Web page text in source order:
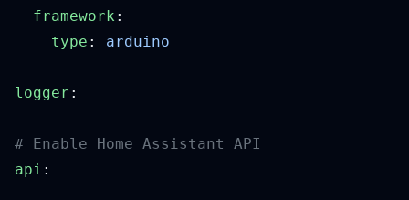
  framework
    type
:
logger
api